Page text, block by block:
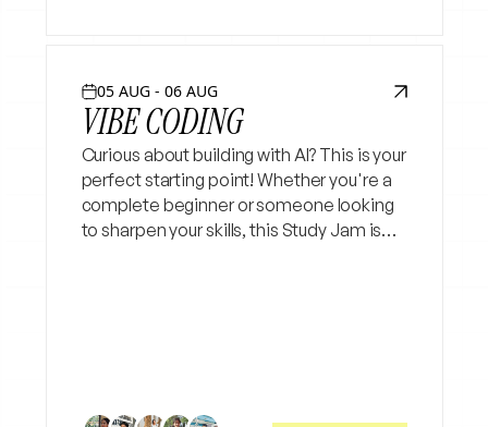
05 AUG - 06 AUG
VIBE CODING
Curious about building with AI? This is your
perfect starting point! Whether you're a
complete beginner or someone looking
to sharpen your skills, this Study Jam is